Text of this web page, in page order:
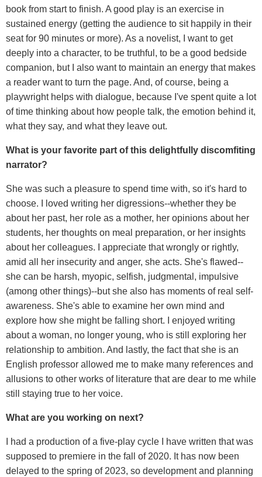
book from start to finish. A good play is an exercise in
sustained energy (getting the audience to sit happily in their
seat for 90 minutes or more). As a novelist, I want to get
deeply into a character, to be truthful, to be a good bedside
companion, but I also want to maintain an energy that makes
a reader want to turn the page. And, of course, being a
playwright helps with dialogue, because I've spent quite a lot
of time thinking about how people talk, the emotion behind it,
what they say, and what they leave out.
What is your favorite part of this delightfully discomfiting
narrator?
She was such a pleasure to spend time with, so it's hard to
choose. I loved writing her digressions--whether they be
about her past, her role as a mother, her opinions about her
students, her thoughts on meal preparation, or her insights
about her colleagues. I appreciate that wrongly or rightly,
amid all her insecurity and anger, she acts. She's flawed--
she can be harsh, myopic, selfish, judgmental, impulsive
(among other things)--but she also has moments of real self-
awareness. She's able to examine her own mind and
explore how she might be falling short. I enjoyed writing
about a woman, no longer young, who is still exploring her
relationship to ambition. And lastly, the fact that she is an
English professor allowed me to make many references and
allusions to other works of literature that are dear to me while
still staying true to her voice.
What are you working on next?
I had a production of a five-play cycle I have written that was
supposed to premiere in the fall of 2020. It has now been
delayed to the spring of 2023, so development and planning